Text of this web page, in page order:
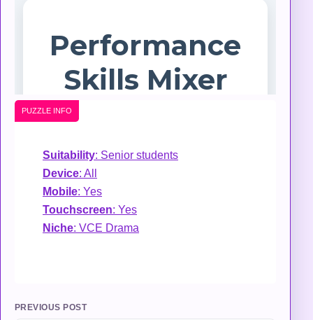
Suitability: Senior students
Device: All
Mobile: Yes
Touchscreen: Yes
Niche: VCE Drama
PUZZLE INFO
PREVIOUS POST